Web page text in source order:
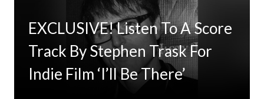
EXCLUSIVE! Listen To A Score
Track By Stephen Trask For
Indie Film ‘I’ll Be There’
Timbaland Invests In 12on12
For Limited Vinyl Custom